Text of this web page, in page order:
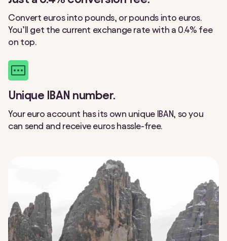
Convert euros into pounds, or pounds into euros.
You’ll get the current exchange rate with a 0.4% fee
on top.
Unique IBAN number.
Your euro account has its own unique IBAN, so you
can send and receive euros hassle-free.